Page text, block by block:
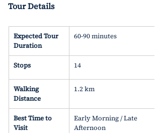
Tour Details
Expected Tour
Duration
60-90 minutes
Stops 14
Walking
Distance
1.2 km
Best Time to
Visit
Early Morning / Late
Afternoon